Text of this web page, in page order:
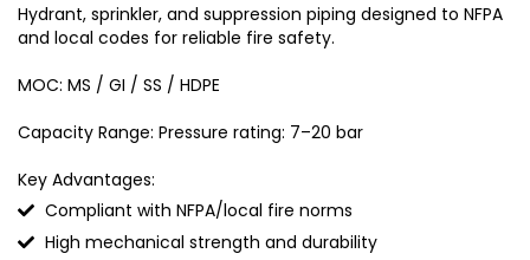
Hydrant, sprinkler, and suppression piping designed to NFPA
and local codes for reliable fire safety.
MOC: MS / GI / SS / HDPE
Capacity Range: Pressure rating: 7–20 bar
Key Advantages:
Compliant with NFPA/local fire norms
High mechanical strength and durability